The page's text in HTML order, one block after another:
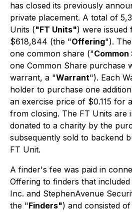
has closed its previously
private placement. A total of
Units ("FT Units") were
$618,844 (the "Offering").
one common share ("Common
one Common Share purchase
warrant, a "Warrant"). Each
holder to purchase one
an exercise price of $0.115 for
from closing. The FT Units are
donated to a charity by the
subsequently sold to backend
FT Unit.
A finder's fee was paid in
Offering to finders that
Inc. and StephenAvenue
the "Finders") and consisted